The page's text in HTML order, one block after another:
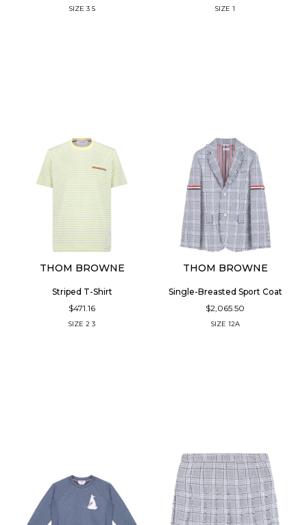
SIZE 3 5 SIZE 1
THOM BROWNE
Striped T-Shirt
$471.16
SIZE 2 3
THOM BROWNE
Single-Breasted Sport Coat
$2,065.50
SIZE 12A